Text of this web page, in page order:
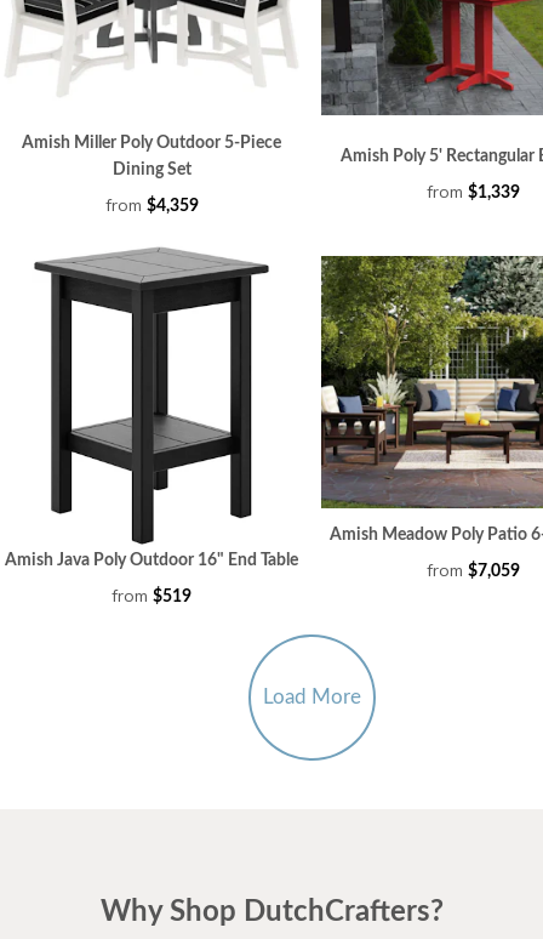
Amish Miller Poly Outdoor 5-Piece
Dining Set
from $4,359
Amish Poly 5' Rectangular
from $1,339
Amish Java Poly Outdoor 16" End Table
from $519
Amish Meadow Poly Patio
from $7,059
Load More
Why Shop DutchCrafters?